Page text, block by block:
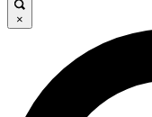
×